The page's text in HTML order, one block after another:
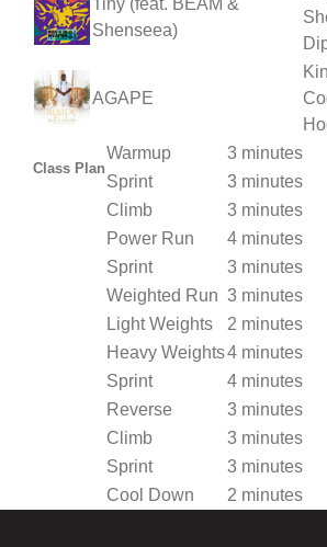
Shenseea)
AGAPE
Class Plan
Warmup
3 minutes
Sprint
3 minutes
Climb
3 minutes
Power Run
4 minutes
Sprint
3 minutes
Weighted Run 3 minutes
Light Weights
2 minutes
Heavy Weights4 minutes
Sprint
4 minutes
Reverse
3 minutes
Climb
3 minutes
Sprint
3 minutes
Cool Down
2 minutes